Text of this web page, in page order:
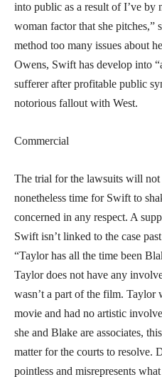
into public as a result of I’ve by
woman factor that she pitches,”
method too many issues about
Owens, Swift has develop into
sufferer after profitable public
notorious fallout with West.
Commercial
The trial for the lawsuits will not
nonetheless time for Swift to
concerned in any respect. A
Swift isn’t linked to the case
“Taylor has all the time been
Taylor does not have any
wasn’t a part of the film. Taylor
movie and had no artistic
she and Blake are associates,
matter for the courts to resolve.
pointless and misrepresents